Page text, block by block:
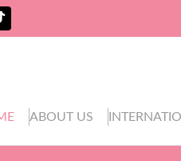
ABOUT US